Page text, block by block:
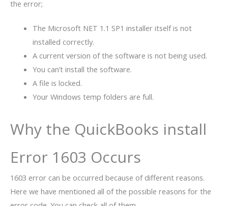
the error;
The Microsoft NET 1.1 SP1 installer itself is not
installed correctly.
A current version of the software is not being used.
You can’t install the software.
A file is locked.
Your Windows temp folders are full.
Why the QuickBooks install
Error 1603 Occurs
1603 error can be occurred because of different reasons.
Here we have mentioned all of the possible reasons for the